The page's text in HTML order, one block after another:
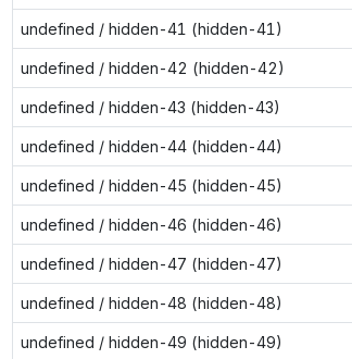
undefined / hidden-41 (hidden-41)
undefined / hidden-42 (hidden-42)
undefined / hidden-43 (hidden-43)
undefined / hidden-44 (hidden-44)
undefined / hidden-45 (hidden-45)
undefined / hidden-46 (hidden-46)
undefined / hidden-47 (hidden-47)
undefined / hidden-48 (hidden-48)
undefined / hidden-49 (hidden-49)